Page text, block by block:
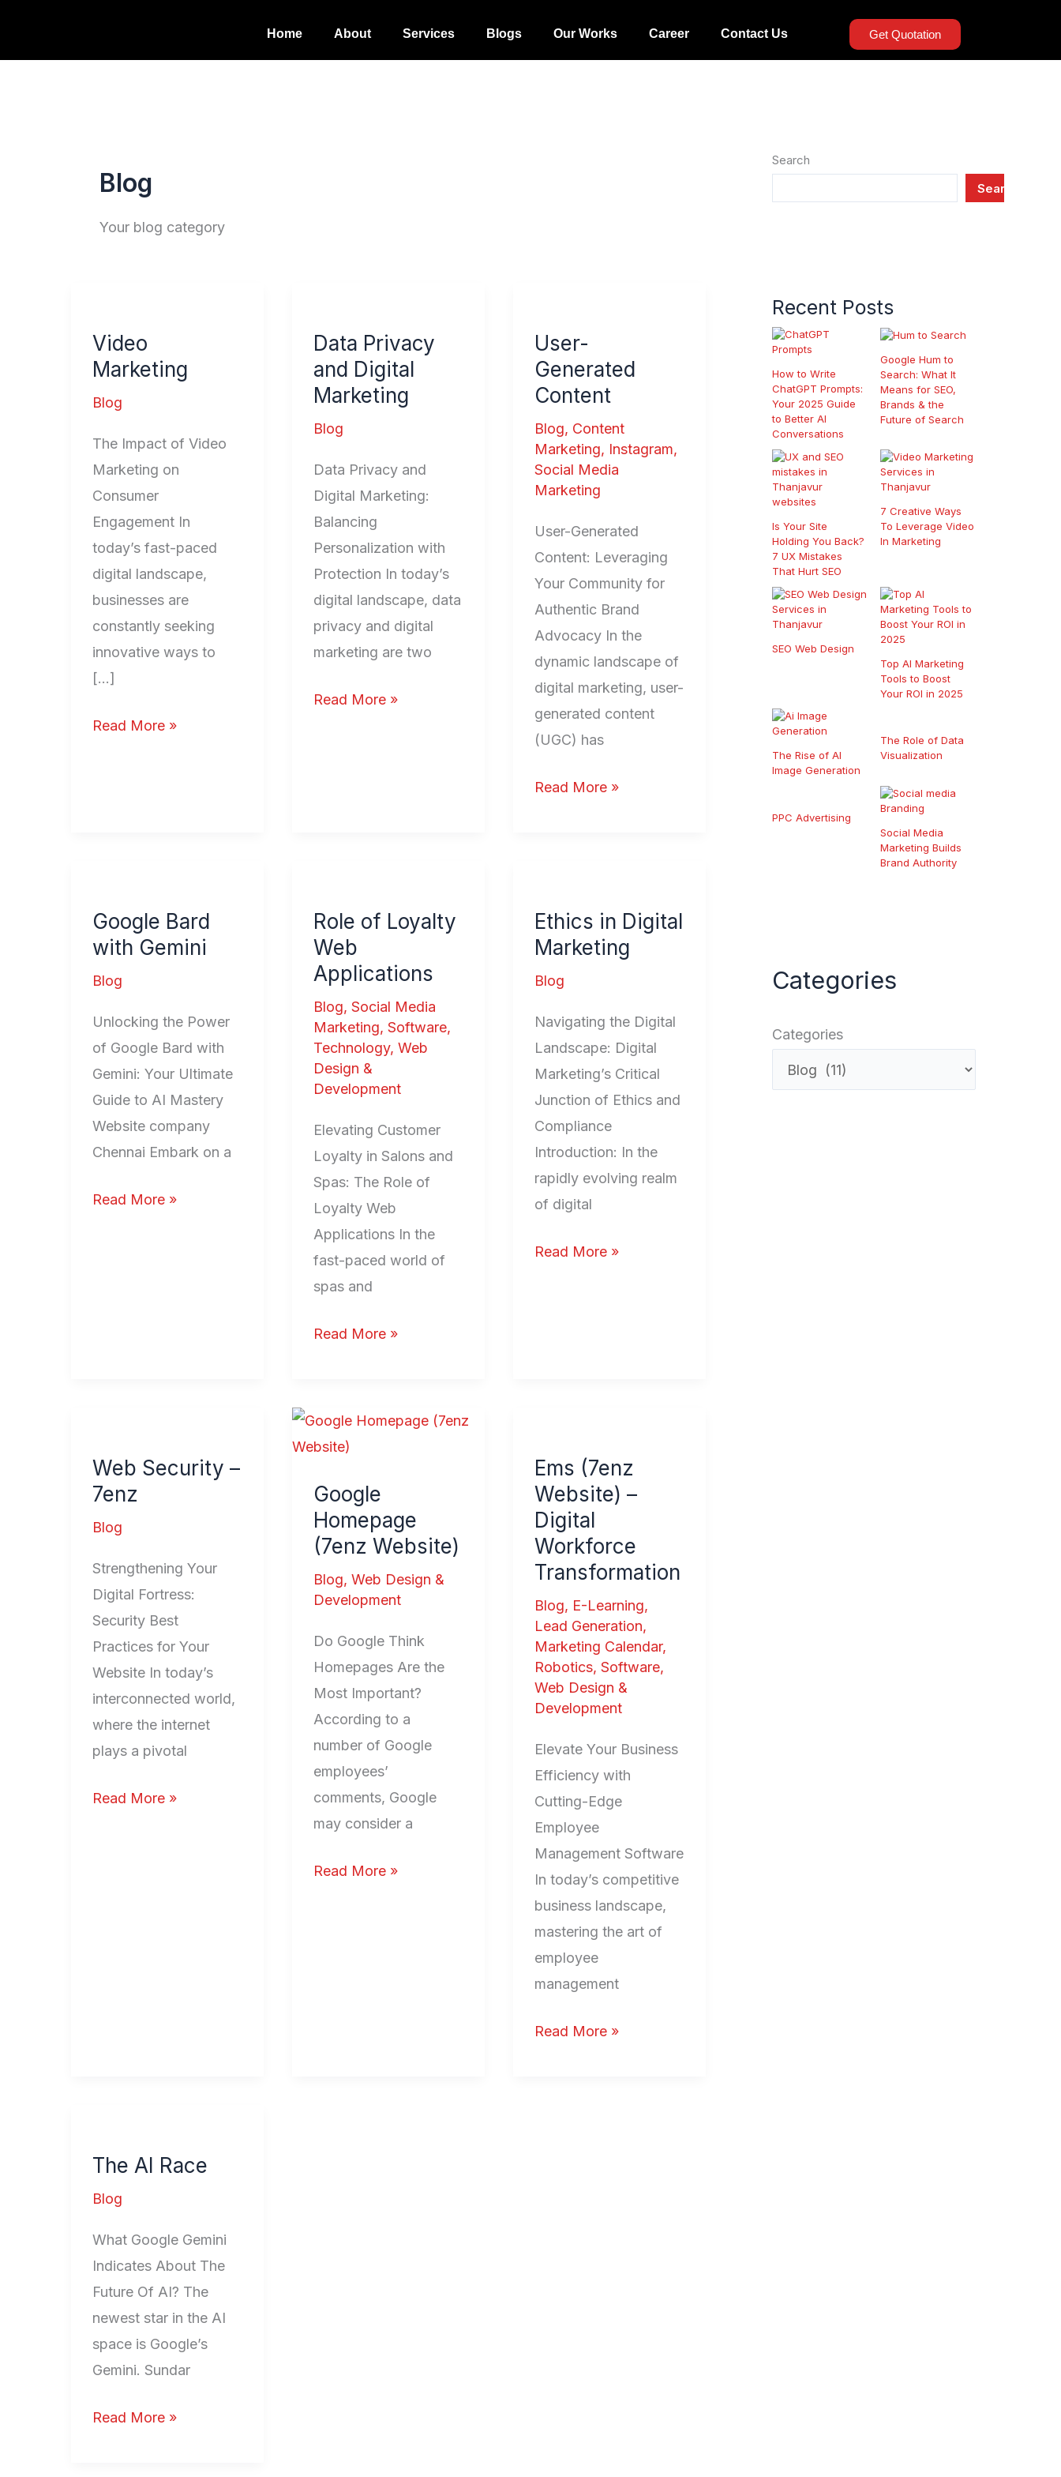
content
Home About Services Blogs Our Works Career Contact Us Get Quotation
Blog
Your blog category
Video
Marketing
Blog
The Impact of Video
Marketing on
Consumer
Engagement In
today’s fast-paced
digital landscape,
businesses are
constantly seeking
innovative ways to
[…]
Read More »
Data Privacy
and Digital
Marketing
Blog
Data Privacy and
Digital Marketing:
Balancing
Personalization with
Protection In today’s
digital landscape, data
privacy and digital
marketing are two
and
Digital
Marketing
Read More »
User-
Generated
Content
Blog, Content
Marketing, Instagram,
Social Media
Marketing
User-Generated
Content: Leveraging
Your Community for
Authentic Brand
Advocacy In the
dynamic landscape of
digital marketing, user-
generated content
(UGC) has
Content
Read More »
Google Bard
with Gemini
Blog
Unlocking the Power
of Google Bard with
Gemini: Your Ultimate
Guide to AI Mastery
Website company
Chennai Embark on a
with
Gemini
Read More »
Role of Loyalty
Web
Applications
Blog, Social Media
Marketing, Software,
Technology, Web
Design &
Development
Elevating Customer
Loyalty in Salons and
Spas: The Role of
Loyalty Web
Applications In the
fast-paced world of
spas and
Loyalty
Web
Applications
Read More »
Ethics in Digital
Marketing
Blog
Navigating the Digital
Landscape: Digital
Marketing’s Critical
Junction of Ethics and
Compliance
Introduction: In the
rapidly evolving realm
of digital
Digital
Marketing
Read More »
Web Security –
7enz
Blog
Strengthening Your
Digital Fortress:
Security Best
Practices for Your
Website In today’s
interconnected world,
where the internet
plays a pivotal
–
7enz
Read More »
Google
Homepage
(7enz Website)
Blog, Web Design &
Development
Do Google Think
Homepages Are the
Most Important?
According to a
number of Google
employees’
comments, Google
may consider a
Google
Homepage
Website)
Read More »
Ems (7enz
Website) –
Digital
Workforce
Transformation
Blog, E-Learning,
Lead Generation,
Marketing Calendar,
Robotics, Software,
Web Design &
Development
Elevate Your Business
Efficiency with
Cutting-Edge
Employee
Management Software
In today’s competitive
business landscape,
mastering the art of
employee
management
Website)
–
Digital
Workforce
Transformation
Read More »
The AI Race
Blog
What Google Gemini
Indicates About The
Future Of AI? The
newest star in the AI
space is Google’s
Gemini. Sundar
Race
Read More »
Search
Search
Recent Posts
How to Write
ChatGPT Prompts:
Your 2025 Guide
to Better AI
Conversations
Google Hum to
Search: What It
Means for SEO,
Brands & the
Future of Search
Is Your Site
Holding You Back?
7 UX Mistakes
That Hurt SEO
7 Creative Ways
To Leverage Video
In Marketing
SEO Web Design
Top AI Marketing
Tools to Boost
Your ROI in 2025
The Rise of AI
Image Generation
The Role of Data
Visualization
PPC Advertising
Social Media
Marketing Builds
Brand Authority
Categories
Categories